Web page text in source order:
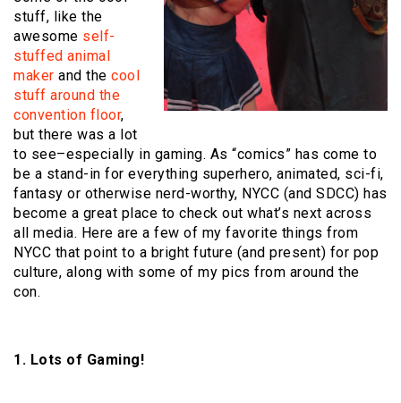
stuff, like the
awesome self-
stuffed animal
maker and the cool
stuff around the
convention floor,
but there was a lot
to see–especially in gaming. As “comics” has come to
be a stand-in for everything superhero, animated, sci-fi,
fantasy or otherwise nerd-worthy, NYCC (and SDCC) has
become a great place to check out what’s next across
all media. Here are a few of my favorite things from
NYCC that point to a bright future (and present) for pop
culture, along with some of my pics from around the
con.
1. Lots of Gaming!